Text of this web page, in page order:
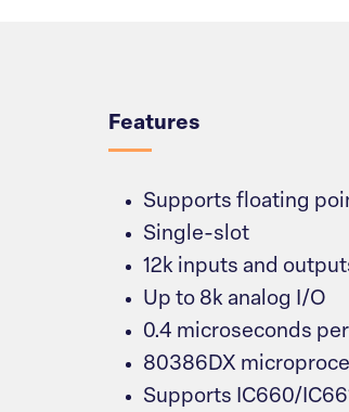
Features
Supports floating
Single-slot
12k inputs and
Up to 8k analog I/O
0.4 microseconds
80386DX
Supports IC660/